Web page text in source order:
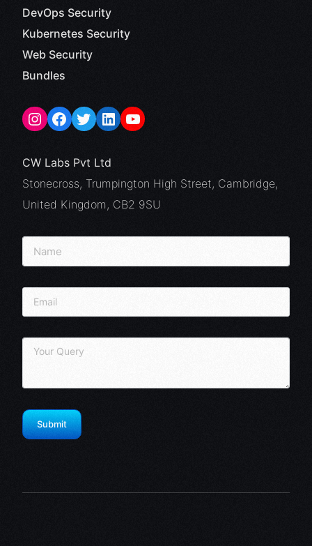
DevOps Security
Kubernetes Security
Web Security
Bundles
CW Labs Pvt Ltd
Stonecross, Trumpington High Street, Cambridge,
United Kingdom, CB2 9SU